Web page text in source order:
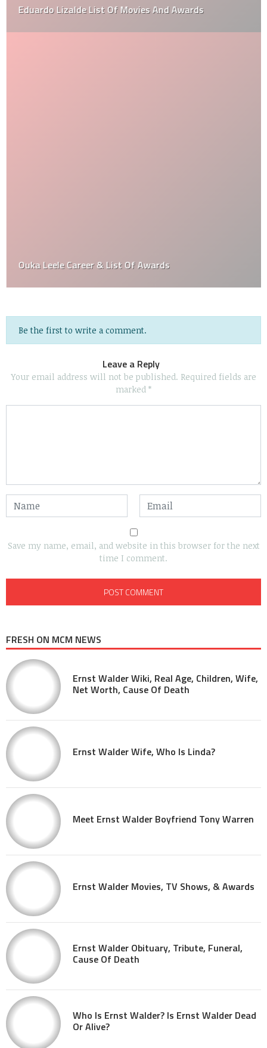
Eduardo Lizalde List Of Movies And Awards
Ouka Leele Career & List Of Awards
Be the first to write a comment.
Leave a Reply
Your email address will not be published. Required fields are
marked *
Save my name, email, and website in this browser for the next
time I comment.
FRESH ON MCM NEWS
Ernst Walder Wiki, Real Age, Children, Wife,
Net Worth, Cause Of Death
Ernst Walder Wife, Who Is Linda?
Meet Ernst Walder Boyfriend Tony Warren
Ernst Walder Movies, TV Shows, & Awards
Ernst Walder Obituary, Tribute, Funeral,
Cause Of Death
Who Is Ernst Walder? Is Ernst Walder Dead
Or Alive?